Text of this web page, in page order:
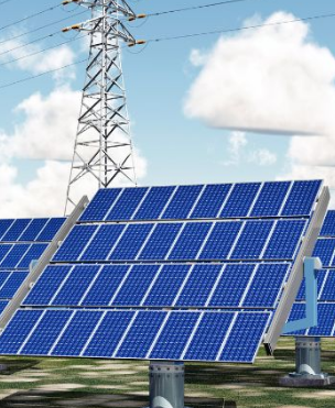
Modules
Inverters & BOS